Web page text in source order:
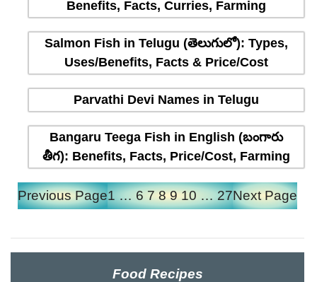
Benefits, Facts, Curries, Farming
Salmon Fish in Telugu (తెలుగులో): Types,
Uses/Benefits, Facts & Price/Cost
Parvathi Devi Names in Telugu
Bangaru Teega Fish in English (బంగారు
తీగ): Benefits, Facts, Price/Cost, Farming
Previous Page1 … 6 7 8 9 10 … 27Next Page
Food Recipes